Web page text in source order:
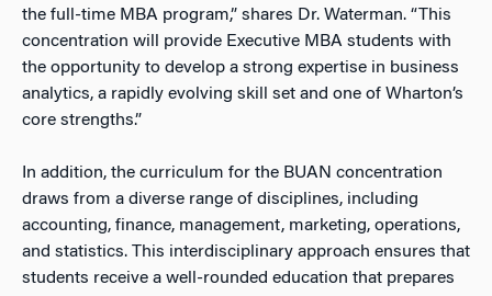
the full-time MBA program,” shares Dr. Waterman. “This
concentration will provide Executive MBA students with
the opportunity to develop a strong expertise in business
analytics, a rapidly evolving skill set and one of Wharton’s
core strengths.”
In addition, the curriculum for the BUAN concentration
draws from a diverse range of disciplines, including
accounting, finance, management, marketing, operations,
and statistics. This interdisciplinary approach ensures that
students receive a well-rounded education that prepares